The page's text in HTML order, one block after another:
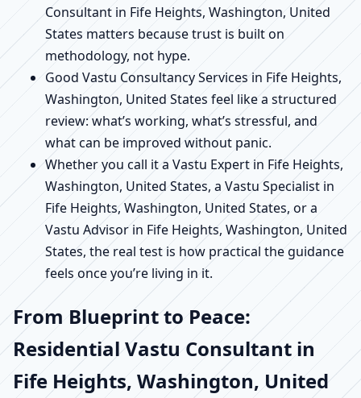
Consultant in Fife Heights, Washington, United
States matters because trust is built on
methodology, not hype.
Good Vastu Consultancy Services in Fife Heights,
Washington, United States feel like a structured
review: what’s working, what’s stressful, and
what can be improved without panic.
Whether you call it a Vastu Expert in Fife Heights,
Washington, United States, a Vastu Specialist in
Fife Heights, Washington, United States, or a
Vastu Advisor in Fife Heights, Washington, United
States, the real test is how practical the guidance
feels once you’re living in it.
From Blueprint to Peace:
Residential Vastu Consultant in
Fife Heights, Washington, United